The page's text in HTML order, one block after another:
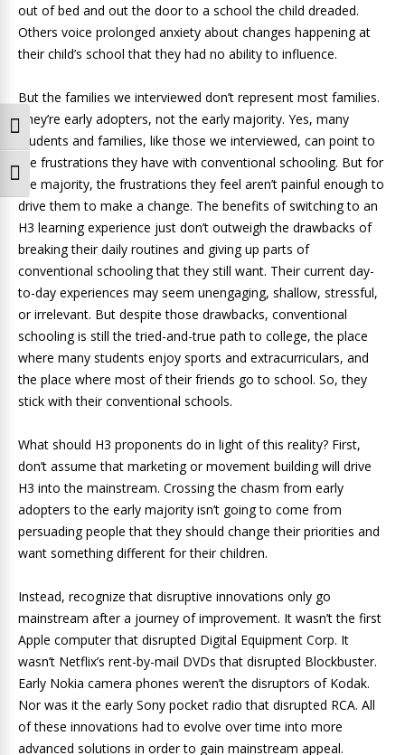
Toggle High Contrast
Toggle Font size
out of bed and out the door to a school the child dreaded.
Others voice prolonged anxiety about changes happening at
their child’s school that they had no ability to influence.
But the families we interviewed don’t represent most families.
They’re early adopters, not the early majority. Yes, many
students and families, like those we interviewed, can point to
the frustrations they have with conventional schooling. But for
the majority, the frustrations they feel aren’t painful enough to
drive them to make a change. The benefits of switching to an
H3 learning experience just don’t outweigh the drawbacks of
breaking their daily routines and giving up parts of
conventional schooling that they still want. Their current day-
to-day experiences may seem unengaging, shallow, stressful,
or irrelevant. But despite those drawbacks, conventional
schooling is still the tried-and-true path to college, the place
where many students enjoy sports and extracurriculars, and
the place where most of their friends go to school. So, they
stick with their conventional schools.
What should H3 proponents do in light of this reality? First,
don’t assume that marketing or movement building will drive
H3 into the mainstream. Crossing the chasm from early
adopters to the early majority isn’t going to come from
persuading people that they should change their priorities and
want something different for their children.
Instead, recognize that disruptive innovations only go
mainstream after a journey of improvement. It wasn’t the first
Apple computer that disrupted Digital Equipment Corp. It
wasn’t Netflix’s rent-by-mail DVDs that disrupted Blockbuster.
Early Nokia camera phones weren’t the disruptors of Kodak.
Nor was it the early Sony pocket radio that disrupted RCA. All
of these innovations had to evolve over time into more
advanced solutions in order to gain mainstream appeal.